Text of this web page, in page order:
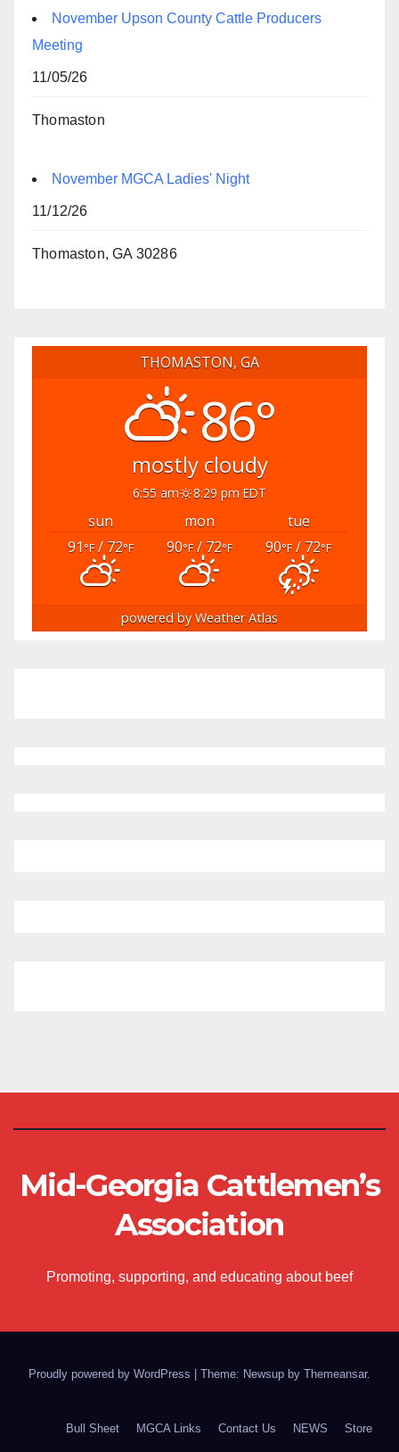
November Upson County Cattle Producers
Meeting
11/05/26
Thomaston
November MGCA Ladies' Night
11/12/26
Thomaston, GA 30286
THOMASTON, GA
86°
mostly cloudy
6:55 am 8:29 pm EDT
sun mon
tue
91°F/ 72°F 90°F/ 72°F 90°F / 72°F
powered by Weather Atlas
Mid-Georgia Cattlemen’s
Association
Promoting, supporting, and educating about beef
Proudly powered by WordPress Theme: Newsup by Themeansar.
Bull Sheet MGCA Links Contact Us NEWS Store